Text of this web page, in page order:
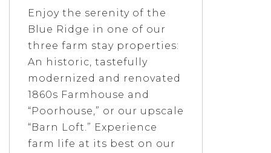
Enjoy the serenity of the
Blue Ridge in one of our
three farm stay properties:
An historic, tastefully
modernized and renovated
1860s Farmhouse and
“Poorhouse,” or our upscale
“Barn Loft.” Experience
farm life at its best on our